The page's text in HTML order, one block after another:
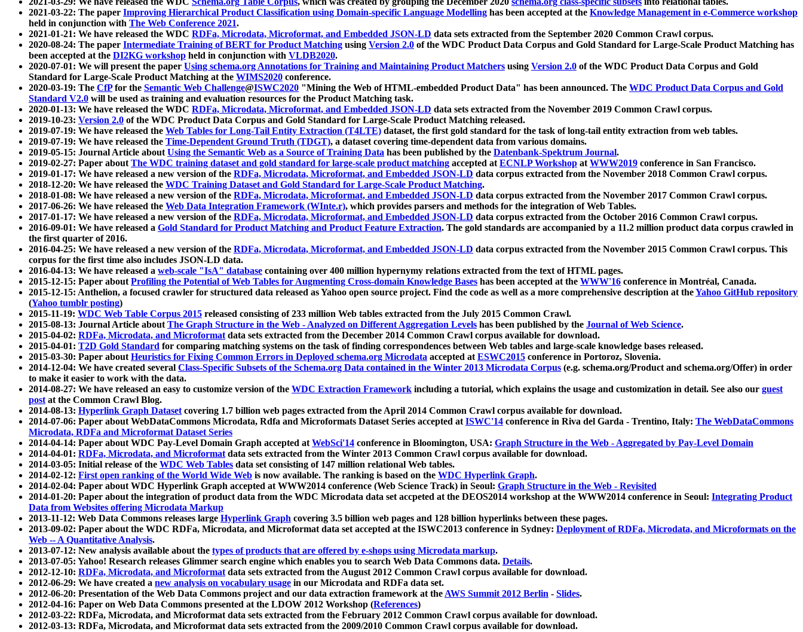
2021-03-22: The paper Improving Hierarchical Product Classification using Domain-specific Language Modelling has been accepted at the Knowledge Management in e-Commerce workshop
held in conjunction with The Web Conference 2021.
2021-01-21: We have released the WDC RDFa, Microdata, Microformat, and Embedded JSON-LD data sets extracted from the September 2020 Common Crawl corpus.
2020-08-24: The paper Intermediate Training of BERT for Product Matching using Version 2.0 of the WDC Product Data Corpus and Gold Standard for Large-Scale Product Matching has
been accepted at the DI2KG workshop held in conjunction with VLDB2020.
2020-07-01: We will present the paper Using schema.org Annotations for Training and Maintaining Product Matchers using Version 2.0 of the WDC Product Data Corpus and Gold
Standard for Large-Scale Product Matching at the WIMS2020 conference.
2020-03-19: The CfPfor the Semantic Web Challenge@ISWC2020 "Mining the Web of HTML-embedded Product Data" has been announced. The WDC Product Data Corpus and Gold
Standard V2.0 will be used as training and evaluation resources for the Product Matching task.
2020-01-13: We have released the WDC RDFa, Microdata, Microformat, and Embedded JSON-LD data sets extracted from the November 2019 Common Crawl corpus.
2019-10-23: Version 2.0 of the WDC Product Data Corpus and Gold Standard for Large-Scale Product Matching released.
2019-07-19: We have released the Web Tables for Long-Tail Entity Extraction (T4LTE) dataset, the first gold standard for the task of long-tail entity extraction from web tables.
2019-07-19: We have released the Time-Dependent Ground Truth (TDGT), a dataset covering time-dependent data from various domains.
2019-05-15: Journal Article aboutUsing the Semantic Web as a Source of Training Data has been published by the Datenbank-Spektrum Journal.
2019-02-27: Paper aboutThe WDC training dataset and gold standard for large-scale product matching accepted atECNLP Workshop atWWW2019 conference in San Francisco.
2019-01-17: We have released a new version of the RDFa, Microdata, Microformat, and Embedded JSON-LD data corpus extracted from the November 2018 Common Crawl corpus.
2018-12-20: We have released the WDC Training Dataset and Gold Standard for Large-Scale Product Matching.
2018-01-08: We have released a new version of the RDFa, Microdata, Microformat, and Embedded JSON-LD data corpus extracted from the November 2017 Common Crawl corpus.
2017-06-26: We have released the Web Data Integration Framework (WInte.r), which provides parsers and methods for the integration of Web Tables.
2017-01-17: We have released a new version of the RDFa, Microdata, Microformat, and Embedded JSON-LD data corpus extracted from the October 2016 Common Crawl corpus.
2016-09-01: We have released a Gold Standard for Product Matching and Product Feature Extraction. The gold standards are accompanied by a 11.2 million product data corpus crawled in
the first quarter of 2016.
2016-04-25: We have released a new version of the RDFa, Microdata, Microformat, and Embedded JSON-LD data corpus extracted from the November 2015 Common Crawl corpus. This
corpus for the first time also includes JSON-LD data.
2016-04-13: We have released a web-scale "IsA" database containing over 400 million hypernymy relations extracted from the text of HTML pages.
2015-12-15: Paper aboutProfiling the Potential of Web Tables for Augmenting Cross-domain Knowledge Bases has been accepted at the WWW'16 conference in Montréal, Canada.
2015-12-15: Anthelion, a focused crawler for structured data released as Yahoo open source project. Find the code as well as a more comprehensive description at theYahoo GitHub repository
(Yahoo tumblr posting)
2015-11-19: WDC Web Table Corpus 2015 released consisting of 233 million Web tables extracted from the July 2015 Common Crawl.
2015-08-13: Journal Article aboutThe Graph Structure in the Web - Analyzed on Different Aggregation Levels has been published by the Journal of Web Science.
2015-04-02: RDFa, Microdata, and Microformatdata sets extracted from the December 2014 Common Crawl corpus available for download.
2015-04-01: T2D Gold Standard for comparing matching systems on the task of finding correspondences between Web tables and large-scale knowledge bases released.
2015-03-30: Paper aboutHeuristics for Fixing Common Errors in Deployed schema.org Microdata accepted atESWC2015 conference in Portoroz, Slovenia.
2014-12-04: We have created several Class-Specific Subsets of the Schema.org Data contained in the Winter 2013 Microdata Corpus (e.g. schema.org/Product and schema.org/Offer) in order
to make it easier to work with the data.
2014-08-27: We have released an easy to customize version of the WDC Extraction Framework including a tutorial, which explains the usage and customization in detail. See also our guest
postat the Common Crawl Blog.
2014-08-13: Hyperlink Graph Datasetcovering 1.7 billion web pages extracted from the April 2014 Common Crawl corpus available for download.
2014-07-06: Paper about WebDataCommons Microdata, Rdfa and Microformats Dataset Series accepted atISWC'14 conference in Riva del Garda - Trentino, Italy: The WebDataCommons
Microdata, RDFa and Microformat Dataset Series
2014-04-14: Paper about WDC Pay-Level Domain Graph accepted atWebSci'14 conference in Bloomington, USA: Graph Structure in the Web - Aggregated by Pay-Level Domain
2014-04-01: RDFa, Microdata, and Microformatdata sets extracted from the Winter 2013 Common Crawl corpus available for download.
2014-03-05: Initial release of the WDC Web Tables data set consisting of 147 million relational Web tables.
2014-02-12: First open ranking of the World Wide Web is now available. The ranking is based on the WDC Hyperlink Graph.
2014-02-04: Paper about WDC Hyperlink Graph accepted at WWW2014 conference (Web Science Track) in Seoul: Graph Structure in the Web - Revisited
2014-01-20: Paper about the integration of product data from the WDC Microdata data set accpeted at the DEOS2014 workshop at the WWW2014 conference in Seoul: Integrating Product
Data from Websites offering Microdata Markup
2013-11-12: Web Data Commons releases large Hyperlink Graph covering 3.5 billion web pages and 128 billion hyperlinks between these pages.
2013-09-02: Paper about the WDC RDFa, Microdata, and Microformat data set accepted at the ISWC2013 conference in Sydney: Deployment of RDFa, Microdata, and Microformats on the
Web -- A Quantitative Analysis.
2013-07-12: New analysis available about the types of products that are offered by e-shops using Microdata markup.
2013-07-05: Yahoo! Research releases Glimmer search engine which enables you to search Web Data Commons data. Details.
2012-12-10: RDFa, Microdata, and Microformatdata sets extracted from the August 2012 Common Crawl corpus available for download.
2012-06-29: We have created a new analysis on vocabulary usage in our Microdata and RDFa data set.
2012-06-20: Presentation of the Web Data Commons project and our data extraction framework at theAWS Summit 2012 Berlin - Slides.
2012-04-16: Paper on Web Data Commons presented at the LDOW 2012 Workshop (References)
2012-03-22: RDFa, Microdata, and Microformat data sets extracted from the February 2012 Common Crawl corpus available for download.
2012-03-13: RDFa, Microdata, and Microformat data sets extracted from the 2009/2010 Common Crawl corpus available for download.